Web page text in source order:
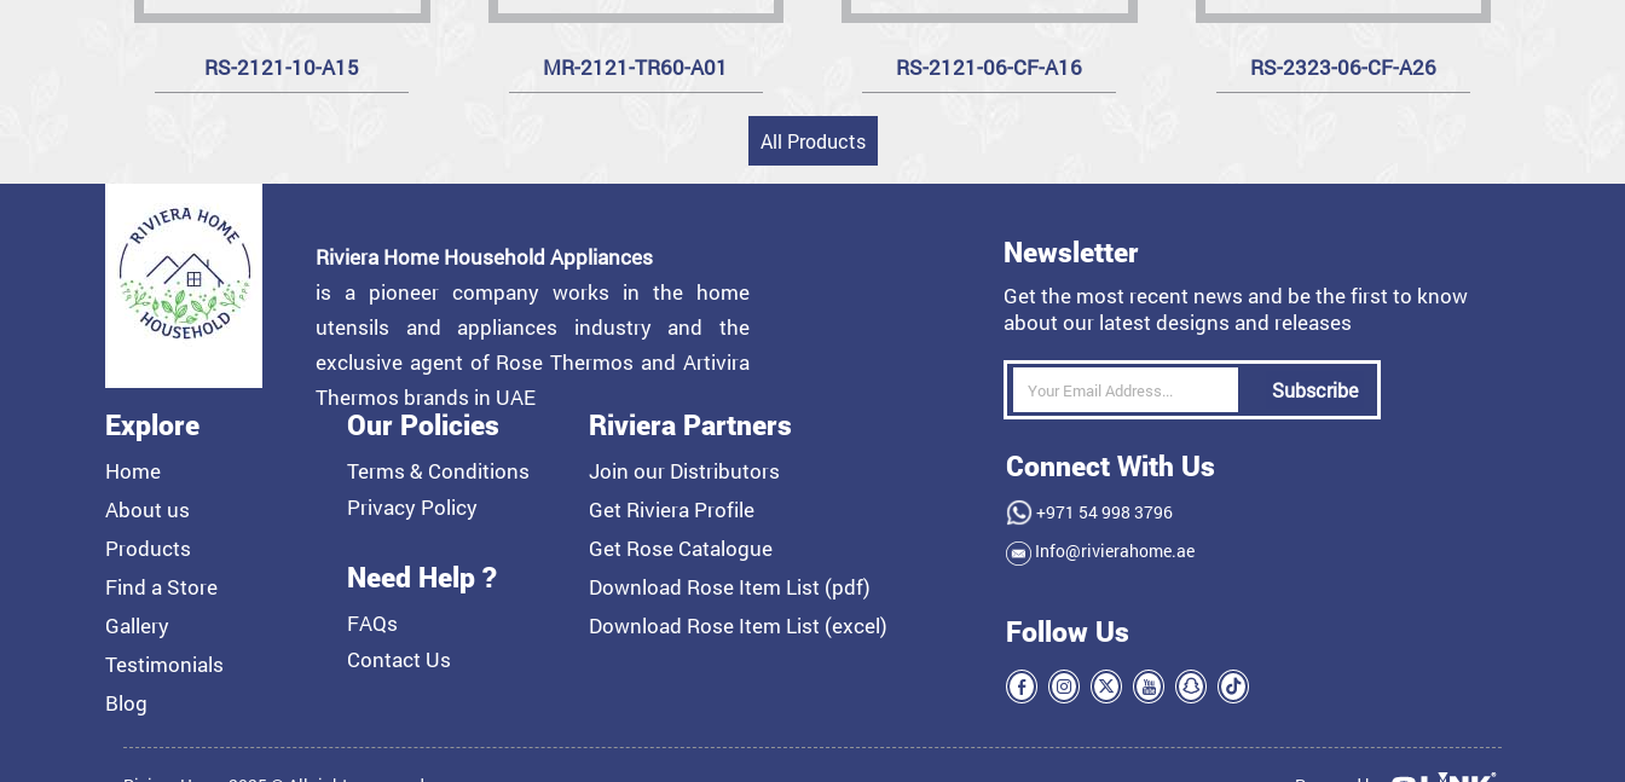
RS-2121-10-A15 MR-2121-TR60-A01 RS-2121-06-CF-A16 RS-2323-06-CF-A26
All Products
Riviera Home Household Appliances
is a pioneer company works in the home
utensils and appliances industry and the
exclusive agent of Rose Thermos and Artivira
Thermos brands in UAE
Newsletter
Get the most recent news and be the first to know
about our latest designs and releases
Subscribe
Explore
Home
About us
Products
Find a Store
Gallery
Testimonials
Blog
Our Policies
Terms & Conditions
Privacy Policy
Need Help ?
FAQs
Contact Us
Riviera Partners
Join our Distributors
Get Riviera Profile
Get Rose Catalogue
Download Rose Item List (pdf)
Download Rose Item List (excel)
Connect With Us
+971 54 998 3796
Info@rivierahome.ae
Follow Us